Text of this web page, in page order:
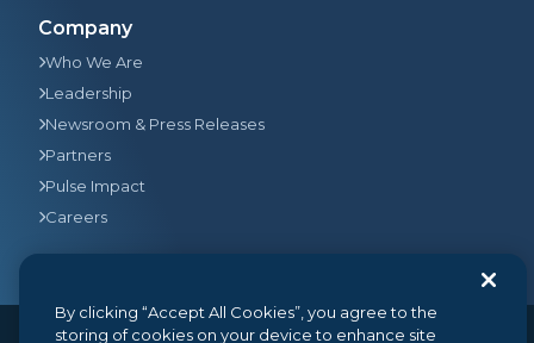
Company
Who We Are
Leadership
Newsroom & Press Releases
Partners
Pulse Impact
Careers
By clicking “Accept All Cookies”, you agree to the
storing of cookies on your device to enhance site